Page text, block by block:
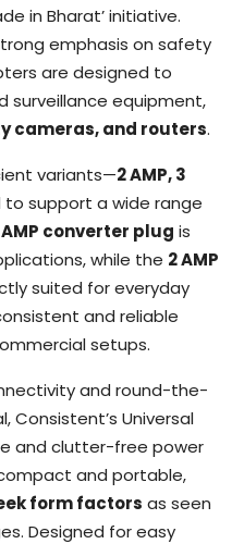
in Bharat’ initiative.
emphasis on safety
are designed to
surveillance equipment,
cameras, and routers.
variants—2 AMP, 3
support a wide range
AMP converter plug is
while the 2 AMP
suited for everyday
and reliable
setups.
and round-the-
Consistent’s Universal
and clutter-free power
and portable,
form factors as seen
Designed for easy